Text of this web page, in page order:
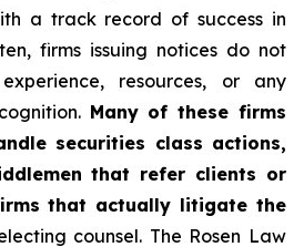
a track record of success in
firms issuing notices do not
resources, or any
Many of these firms
securities class actions,
that refer clients or
that actually litigate the
counsel. The Rosen Law